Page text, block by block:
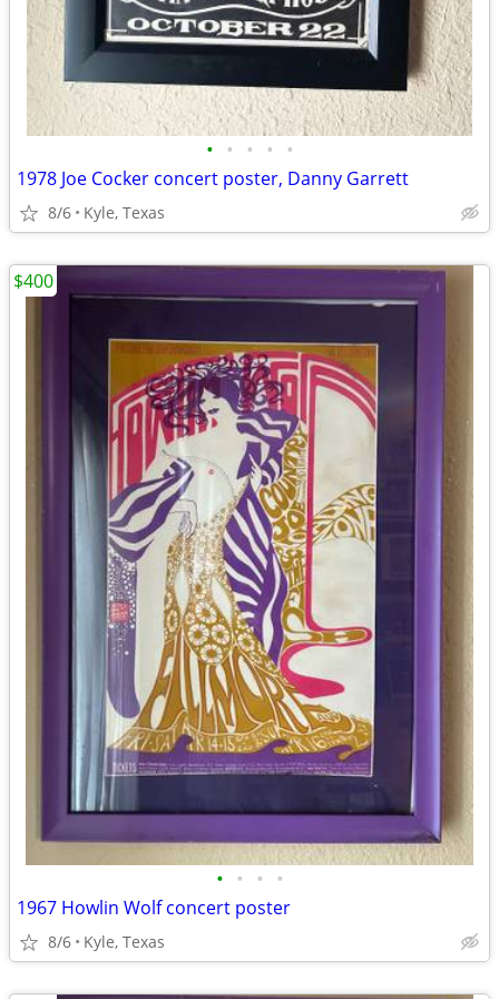
• • • • •
1978 Joe Cocker concert poster, Danny Garrett
8/6 Kyle, Texas
• • • •
1967 Howlin Wolf concert poster
8/6 Kyle, Texas
$400